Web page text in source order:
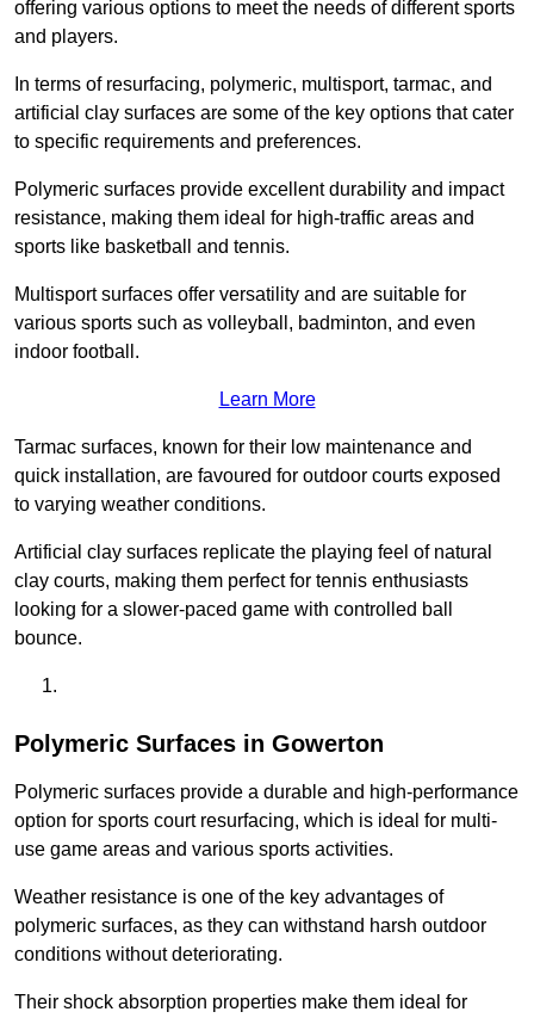
offering various options to meet the needs of different sports
and players.
In terms of resurfacing, polymeric, multisport, tarmac, and
artificial clay surfaces are some of the key options that cater
to specific requirements and preferences.
Polymeric surfaces provide excellent durability and impact
resistance, making them ideal for high-traffic areas and
sports like basketball and tennis.
Multisport surfaces offer versatility and are suitable for
various sports such as volleyball, badminton, and even
indoor football.
Learn More
Tarmac surfaces, known for their low maintenance and
quick installation, are favoured for outdoor courts exposed
to varying weather conditions.
Artificial clay surfaces replicate the playing feel of natural
clay courts, making them perfect for tennis enthusiasts
looking for a slower-paced game with controlled ball
bounce.
Polymeric Surfaces in Gowerton
Polymeric surfaces provide a durable and high-performance
option for sports court resurfacing, which is ideal for multi-
use game areas and various sports activities.
Weather resistance is one of the key advantages of
polymeric surfaces, as they can withstand harsh outdoor
conditions without deteriorating.
Their shock absorption properties make them ideal for